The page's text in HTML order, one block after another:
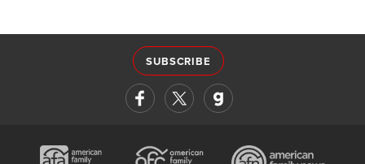
SUBSCRIBE